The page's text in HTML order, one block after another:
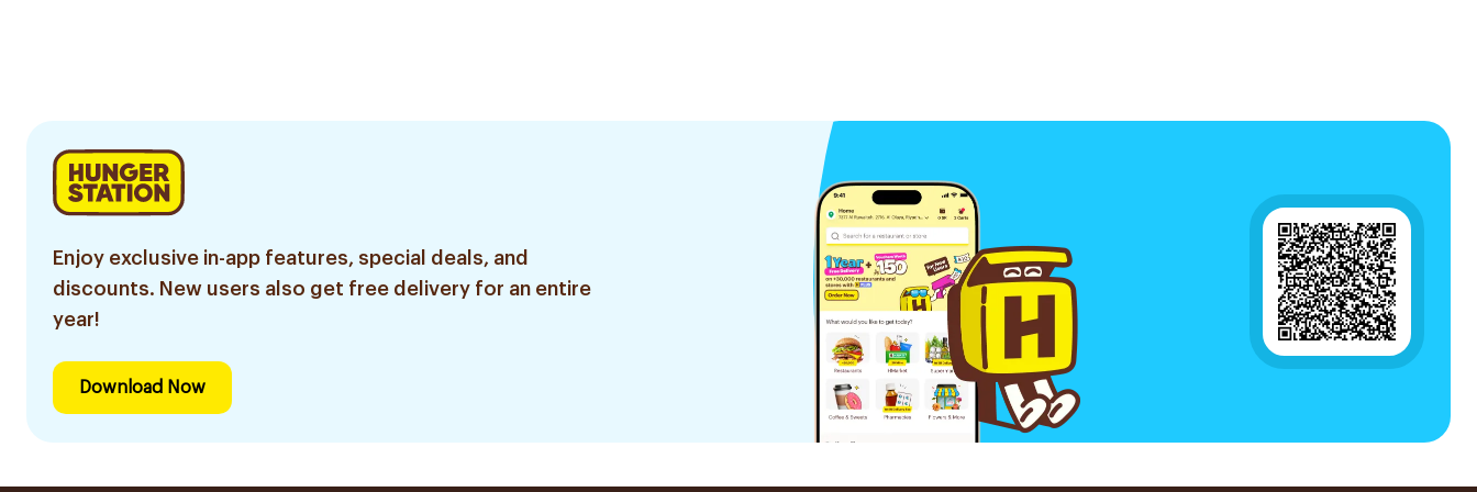
Enjoy exclusive in-app features, special deals, and
discounts. New users also get free delivery for an entire
year!
Download Now